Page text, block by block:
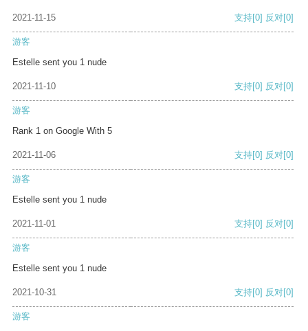
2021-11-15 支持[0] 反对[0]
游客
Estelle sent you 1 nude
2021-11-10 支持[0] 反对[0]
游客
Rank 1 on Google With 5
2021-11-06 支持[0] 反对[0]
游客
Estelle sent you 1 nude
2021-11-01 支持[0] 反对[0]
游客
Estelle sent you 1 nude
2021-10-31 支持[0] 反对[0]
游客